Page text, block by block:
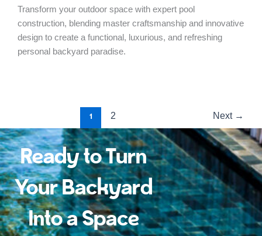
Transform your outdoor space with expert pool
construction, blending master craftsmanship and innovative
design to create a functional, luxurious, and refreshing
personal backyard paradise.
1 2 Next →
Ready to Turn
Your Backyard
Into a Space